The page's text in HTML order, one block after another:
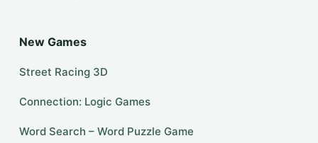
New Games
Street Racing 3D
Connection: Logic Games
Word Search – Word Puzzle Game